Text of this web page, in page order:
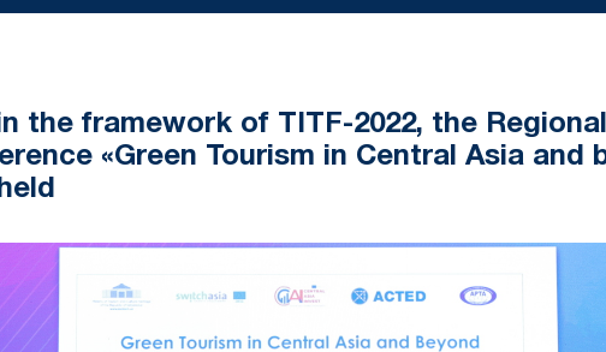
the framework of TITF-2022, the
«Green Tourism in Central Asia and